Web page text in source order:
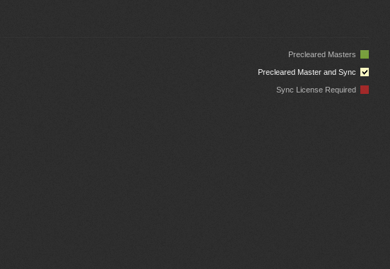
Precleared Masters
Precleared Master and Sync
Sync License Required